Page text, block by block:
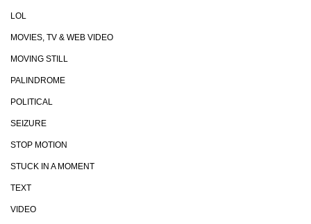
LOL
MOVIES, TV & WEB VIDEO
MOVING STILL
PALINDROME
POLITICAL
SEIZURE
STOP MOTION
STUCK IN A MOMENT
TEXT
VIDEO